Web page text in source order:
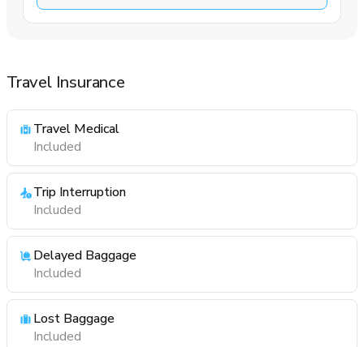
Travel Insurance
Travel Medical
Included
Trip Interruption
Included
Delayed Baggage
Included
Lost Baggage
Included